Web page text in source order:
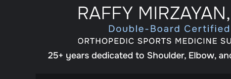
25+ years dedicated to Shoulder, Elbow,